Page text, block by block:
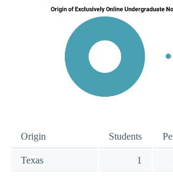
Origin Students
Texas 1